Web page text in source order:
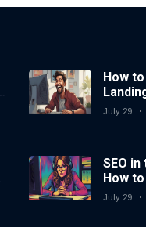
How
July 29
SEO
How
in
July 29